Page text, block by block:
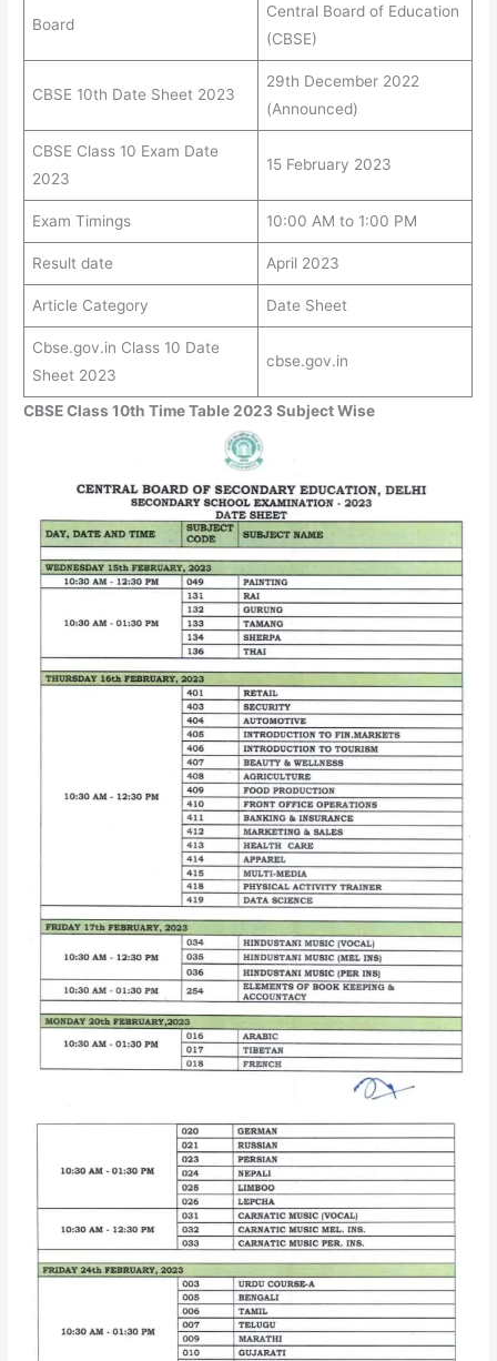
Board
Central Board of Education
(CBSE)
CBSE 10th Date Sheet 2023
29th December 2022
(Announced)
CBSE Class 10 Exam Date
2023
15 February 2023
Exam Timings 10:00 AM to 1:00 PM
Result date April 2023
Article Category Date Sheet
Cbse.gov.in Class 10 Date
Sheet 2023
cbse.gov.in
CBSE Class 10th Time Table 2023 Subject Wise